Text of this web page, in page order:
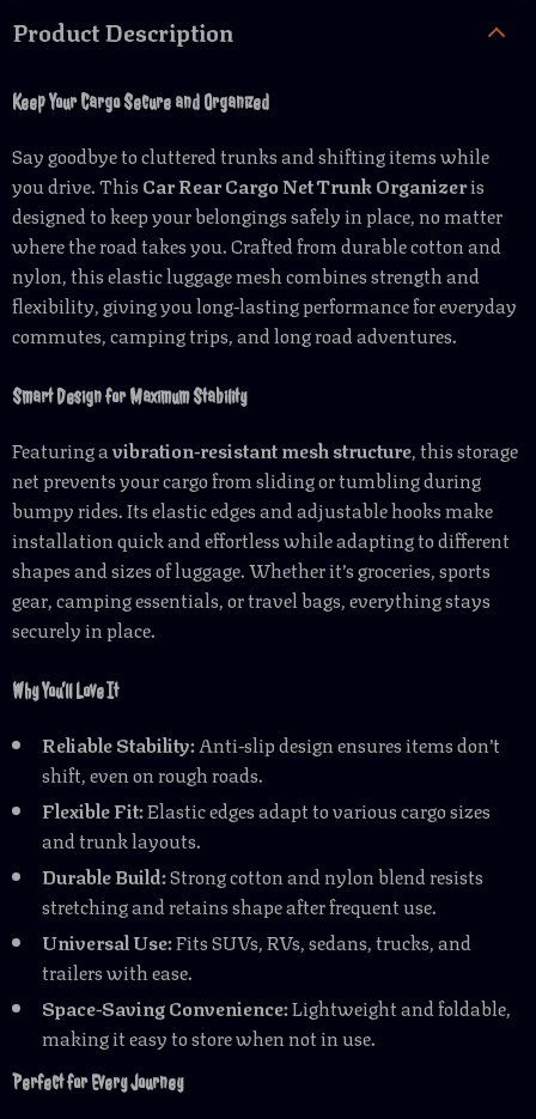
Product Description
Keep Your Cargo Secure and Organized
Say goodbye to cluttered trunks and shifting items while
you drive. This Car Rear Cargo Net Trunk Organizeris
designed to keep your belongings safely in place, no matter
where the road takes you. Crafted from durable cotton and
nylon, this elastic luggage mesh combines strength and
flexibility, giving you long-lasting performance for everyday
commutes, camping trips, and long road adventures.
Smart Design for Maximum Stability
Featuring avibration-resistant mesh structure, this storage
net prevents your cargo from sliding or tumbling during
bumpy rides. Its elastic edges and adjustable hooks make
installation quick and effortless while adapting to different
shapes and sizes of luggage. Whether it’s groceries, sports
gear, camping essentials, or travel bags, everything stays
securely in place.
Why You’ll Love It
Reliable Stability:Anti-slip design ensures items don’t
shift, even on rough roads.
Flexible Fit:Elastic edges adapt to various cargo sizes
and trunk layouts.
Durable Build:Strong cotton and nylon blend resists
stretching and retains shape after frequent use.
Universal Use:Fits SUVs, RVs, sedans, trucks, and
trailers with ease.
Space-Saving Convenience:Lightweight and foldable,
making it easy to store when not in use.
Perfect for Every Journey